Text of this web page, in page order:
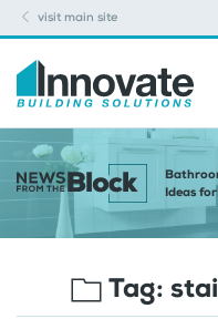
visit main site
Ideas
Tag: